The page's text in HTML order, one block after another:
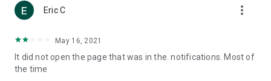
(U... Bloggers share diverse lifestyle experiences and food
reviews.
Download now for free and create your own U Lifestyle – a
brand new experience with a different lifestyle!
Eric C more_vert
May 16, 2021
It did not open the page that was in the. notifications. Most of
the time